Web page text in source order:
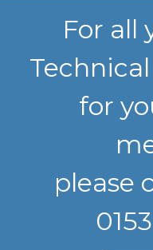
For all
for
please